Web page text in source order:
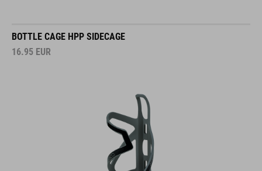
BOTTLE CAGE HPP SIDECAGE
16.95 EUR